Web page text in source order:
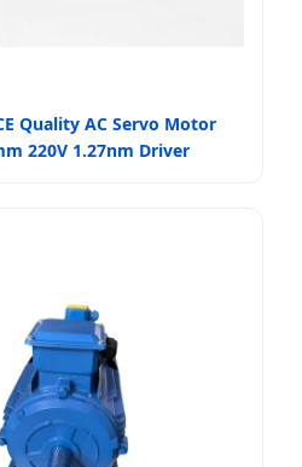
Quality AC Servo Motor
220V 1.27nm Driver